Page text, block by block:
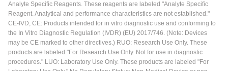
Analyte Specific Reagents. These reagents are labeled "Analyte Specific
Reagent. Analytical and performance characteristics are not established."
CE-IVD, CE: Products intended for in vitro diagnostic use and conforming to
the In Vitro Diagnostic Regulation (IVDR) (EU) 2017/746. (Note: Devices
may be CE marked to other directives.) RUO: Research Use Only. These
products are labeled "For Research Use Only. Not for use in diagnostic
procedures." LUO: Laboratory Use Only. These products are labeled "For